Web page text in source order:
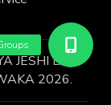
JESHI LA
2026.